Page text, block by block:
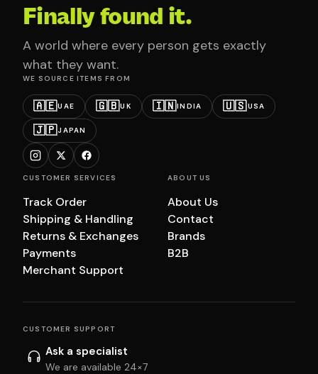
Finally found it.
A world where every person gets exactly
what they want.
WE SOURCE ITEMS FROM
🇦🇪UAE 🇬🇧UK 🇮🇳INDIA 🇺🇸USA
🇯🇵JAPAN
CUSTOMER SERVICES
Track Order
Shipping & Handling
Returns & Exchanges
Payments
Merchant Support
ABOUT US
About Us
Contact
Brands
B2B
CUSTOMER SUPPORT
Ask a specialist
We are available 24×7